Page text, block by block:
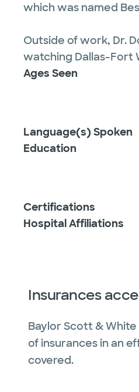
which was named
Outside of work, Dr.
watching Dallas-Fort
Ages Seen
Language(s) Spoken
Education
Certifications
Hospital Affiliations
Insurances
Baylor Scott &
of insurances in an
covered.